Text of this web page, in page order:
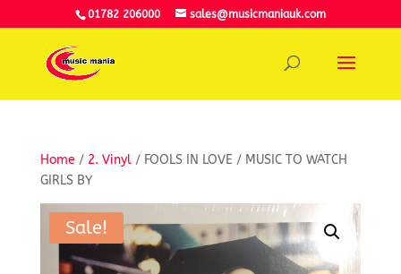
01782 206000 sales@musicmaniauk.com
Home / 2. Vinyl/ FOOLS IN LOVE / MUSIC TO WATCH
GIRLS BY
Sale!